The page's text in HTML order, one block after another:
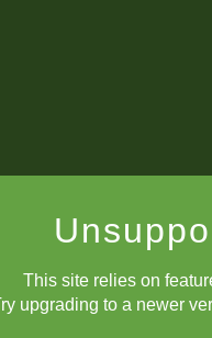
This site relies on
upgrading to a newer